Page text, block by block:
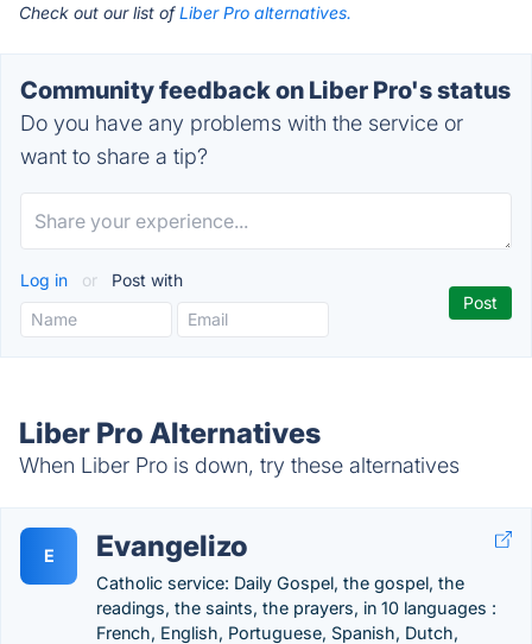
Check out our list ofLiber Pro alternatives.
Community feedback on Liber Pro's status
Do you have any problems with the service or
want to share a tip?
Log in or Post with
Liber Pro Alternatives
When Liber Pro is down, try these alternatives
E Evangelizo
Catholic service: Daily Gospel, the gospel, the
readings, the saints, the prayers, in 10 languages :
French, English, Portuguese, Spanish, Dutch,